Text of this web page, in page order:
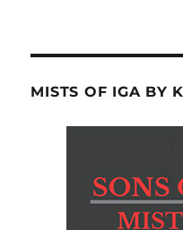
MISTS OF IGA BY